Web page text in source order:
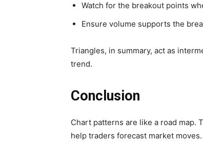
Watch for the breakout points
Ensure volume supports the
Triangles, in summary, act as
trend.
Conclusion
Chart patterns are like a road map.
help traders forecast market